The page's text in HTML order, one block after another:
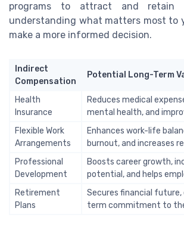
programs to attract and retain
understanding what matters most to
make a more informed decision.
Indirect
Compensation
Potential Long-Term
Health
Insurance
Reduces medical
mental health, and
Flexible Work
Arrangements
Enhances work-life
burnout, and increases
Professional
Development
Boosts career growth,
potential, and helps
Retirement
Plans
Secures financial future,
term commitment to